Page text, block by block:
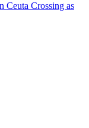
Ceuta Crossing as